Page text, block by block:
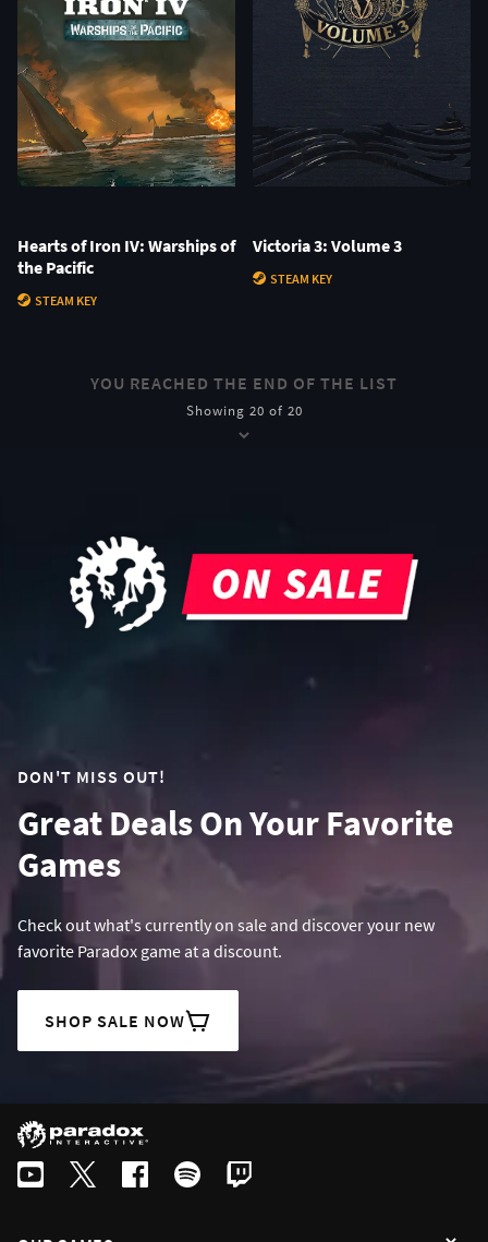
Hearts of Iron IV: Warships of
the Pacific
STEAM KEY
Victoria 3: Volume 3
STEAM KEY
YOU REACHED THE END OF THE LIST
Showing 20 of 20
DON'T MISS OUT!
Great Deals On Your Favorite
Games
Check out what's currently on sale and discover your new
favorite Paradox game at a discount.
SHOP SALE NOW